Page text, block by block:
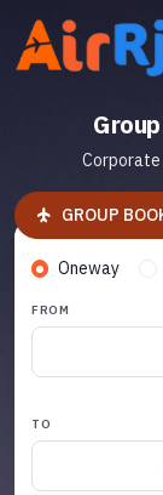
Corporate
GROUP
Oneway
FROM
TO